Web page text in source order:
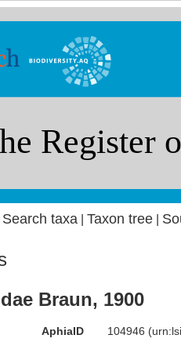
Search taxa Taxon tree|
Braun, 1900
AphiaID 104946